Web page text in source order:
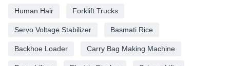
Human Hair Forklift Trucks
Servo Voltage Stabilizer Basmati Rice
Backhoe Loader Carry Bag Making Machine